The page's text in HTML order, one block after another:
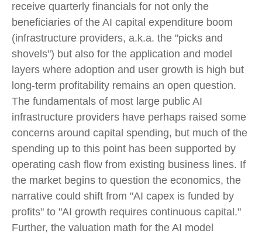
receive quarterly financials for not only the
beneficiaries of the AI capital expenditure boom
(infrastructure providers, a.k.a. the "picks and
shovels") but also for the application and model
layers where adoption and user growth is high but
long-term profitability remains an open question.
The fundamentals of most large public AI
infrastructure providers have perhaps raised some
concerns around capital spending, but much of the
spending up to this point has been supported by
operating cash flow from existing business lines. If
the market begins to question the economics, the
narrative could shift from "AI capex is funded by
profits" to "AI growth requires continuous capital."
Further, the valuation math for the AI model